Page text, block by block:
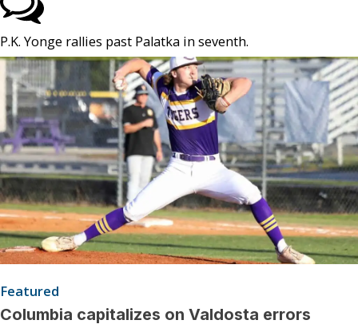
P.K. Yonge rallies past Palatka in seventh.
Featured
Columbia capitalizes on Valdosta errors